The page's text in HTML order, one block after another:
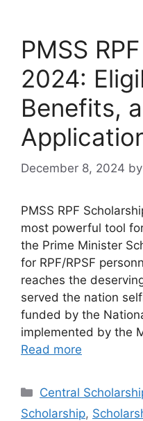
PMSS
2024:
Benefits,
December 8, 2024 by
PMSS RPF
most powerful tool
the Prime Minister
for RPF/RPSF
reaches the
served the nation
funded by the
implemented by the
Read more
Categories
Central
Scholarship,